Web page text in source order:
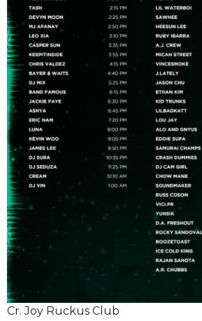
Cr. Joy Ruckus Club